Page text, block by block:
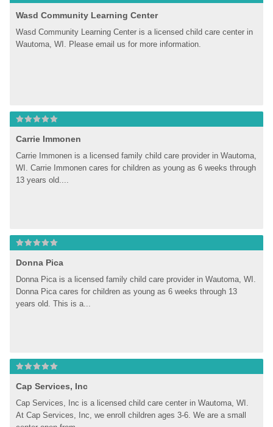
Wasd Community Learning Center
Wasd Community Learning Center is a licensed child care center in
Wautoma, WI. Please email us for more information.
Carrie Immonen
Carrie Immonen is a licensed family child care provider in Wautoma,
WI. Carrie Immonen cares for children as young as 6 weeks through
13 years old....
Donna Pica
Donna Pica is a licensed family child care provider in Wautoma, WI.
Donna Pica cares for children as young as 6 weeks through 13
years old. This is a...
Cap Services, Inc
Cap Services, Inc is a licensed child care center in Wautoma, WI.
At Cap Services, Inc, we enroll children ages 3-6. We are a small